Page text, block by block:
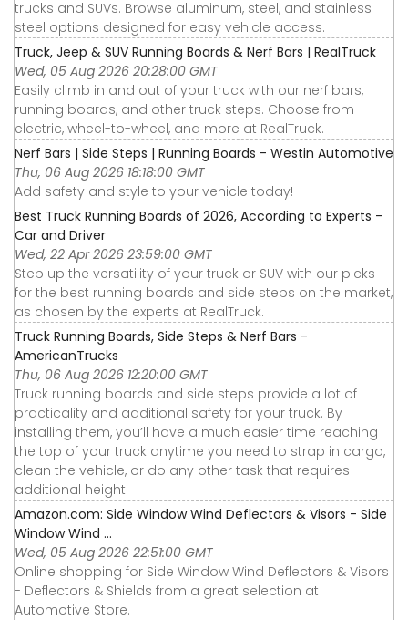
trucks and SUVs. Browse aluminum, steel, and stainless
steel options designed for easy vehicle access.
Truck, Jeep & SUV Running Boards & Nerf Bars | RealTruck
Wed, 05 Aug 2026 20:28:00 GMT
Easily climb in and out of your truck with our nerf bars,
running boards, and other truck steps. Choose from
electric, wheel-to-wheel, and more at RealTruck.
Nerf Bars | Side Steps | Running Boards - Westin Automotive
Thu, 06 Aug 2026 18:18:00 GMT
Add safety and style to your vehicle today!
Best Truck Running Boards of 2026, According to Experts -
Car and Driver
Wed, 22 Apr 2026 23:59:00 GMT
Step up the versatility of your truck or SUV with our picks
for the best running boards and side steps on the market,
as chosen by the experts at RealTruck.
Truck Running Boards, Side Steps & Nerf Bars -
AmericanTrucks
Thu, 06 Aug 2026 12:20:00 GMT
Truck running boards and side steps provide a lot of
practicality and additional safety for your truck. By
installing them, you’ll have a much easier time reaching
the top of your truck anytime you need to strap in cargo,
clean the vehicle, or do any other task that requires
additional height.
Amazon.com: Side Window Wind Deflectors & Visors - Side
Window Wind ...
Wed, 05 Aug 2026 22:51:00 GMT
Online shopping for Side Window Wind Deflectors & Visors
- Deflectors & Shields from a great selection at
Automotive Store.